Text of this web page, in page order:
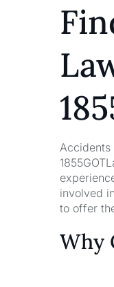
involved
to offer
Why